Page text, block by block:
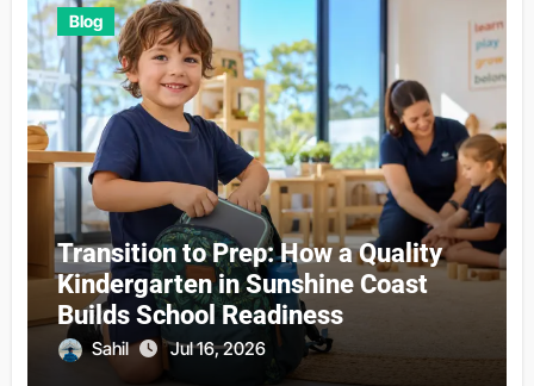
Blog
Transition to Prep: How a Quality
Kindergarten in Sunshine Coast
Builds School Readiness
Sahil Jul 16, 2026